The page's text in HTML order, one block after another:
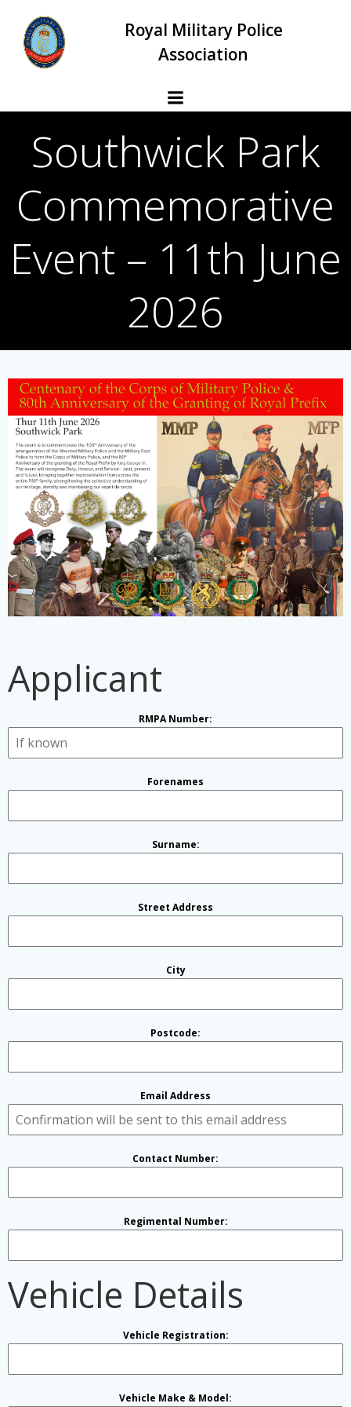
to
content
Royal Military Police
Association
Southwick Park
Commemorative
Event – 11th June
2026
Applicant
RMPA Number:
Forenames
Surname:
Street Address
City
Postcode:
Email Address
Contact Number:
Regimental Number:
Vehicle Details
Vehicle Registration:
Vehicle Make & Model: